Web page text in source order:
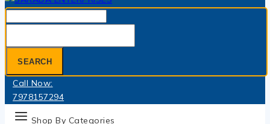
for:
SEARCH
Call Now:
7978157294
Shop By Categories